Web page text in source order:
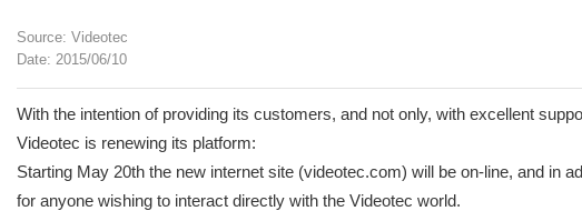
Source: Videotec
Date: 2015/06/10
With the intention of providing its customers, and not only, with excellent
Videotec is renewing its platform:
Starting May 20th the new internet site (videotec.com) will be on-line, and in
for anyone wishing to interact directly with the Videotec world.